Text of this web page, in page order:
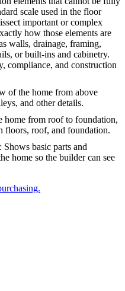
scale used in the floor
important or complex
how those elements are
walls, drainage, framing,
or built-ins and cabinetry.
compliance, and construction
of the home from above
and other details.
home from roof to foundation,
floors, roof, and foundation.
basic parts and
home so the builder can see